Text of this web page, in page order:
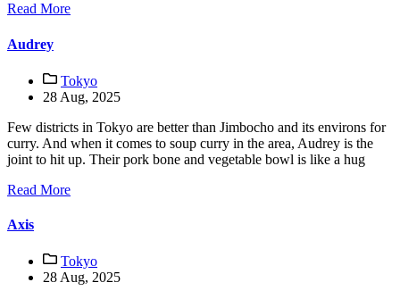
Read More
Audrey
Tokyo
28 Aug, 2025
Few districts in Tokyo are better than Jimbocho and its environs for
curry. And when it comes to soup curry in the area, Audrey is the
joint to hit up. Their pork bone and vegetable bowl is like a hug
Read More
Axis
Tokyo
28 Aug, 2025